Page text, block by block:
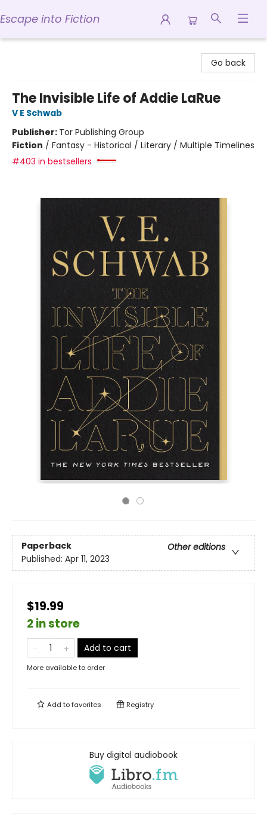
Escape into Fiction
Go back
The Invisible Life of Addie LaRue
V E Schwab
Publisher: Tor Publishing Group
Fiction / Fantasy - Historical / Literary / Multiple Timelines
#403 in bestsellers
Paperback
Other editions
Published: Apr 11, 2023
$19.99
2 in store
Add to cart
More available to order
Add tofavorites Registry
Buy digital audiobook